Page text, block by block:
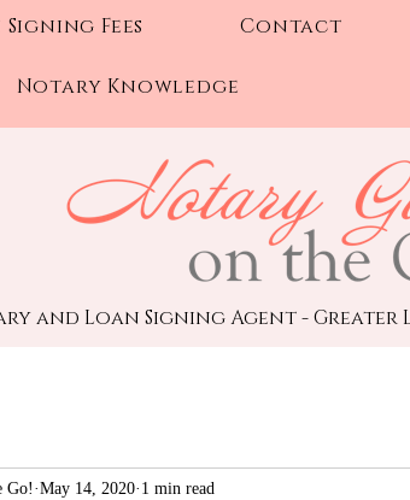
Fees Contact
Notary Knowledge
and Loan Signing Agent - Greater
Go! May 14, 2020 1 min read